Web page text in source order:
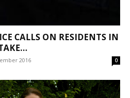
CALLS ON RESIDENTS IN
2016 0